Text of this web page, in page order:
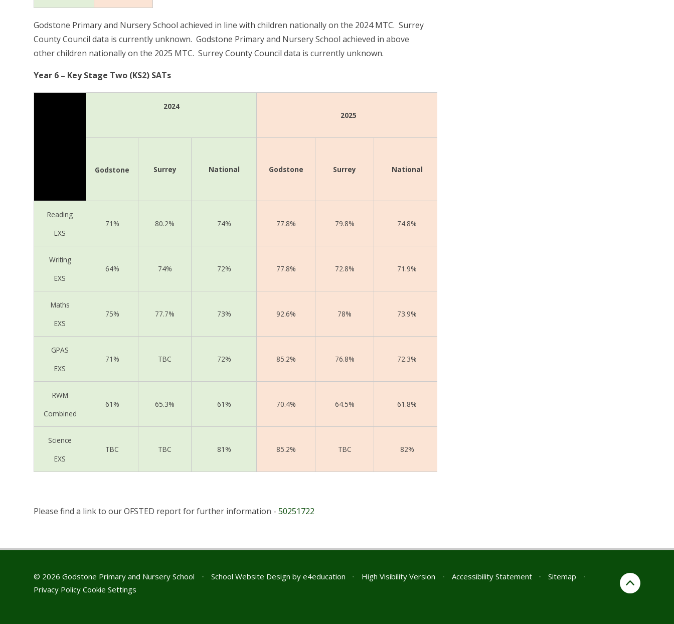
Godstone Primary and Nursery School achieved in line with children nationally on the 2024 MTC. Surrey
County Council data is currently unknown.Godstone Primary and Nursery School achieved in above
other children nationally on the 2025 MTC. Surrey County Council data is currently unknown.
Year 6 – Key Stage Two (KS2) SATs
2024
2025
Godstone Surrey National Godstone Surrey National
Reading
EXS
71% 80.2% 74% 77.8% 79.8% 74.8%
Writing
EXS
64% 74% 72% 77.8% 72.8% 71.9%
Maths
EXS
75% 77.7% 73% 92.6% 78% 73.9%
GPAS
EXS
71% TBC 72% 85.2% 76.8% 72.3%
RWM
Combined
61% 65.3% 61% 70.4% 64.5% 61.8%
Science
EXS
TBC TBC 81% 85.2% TBC 82%
Please find a link to our OFSTED report for further information -50251722
© 2026 Godstone Primary and Nursery School • School Website Design by e4education • High Visibility Version • Accessibility Statement • Sitemap
•
Privacy Policy Cookie Settings